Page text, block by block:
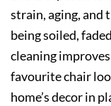
strain, aging, and
being soiled,
cleaning
favourite chair
home’s decor in